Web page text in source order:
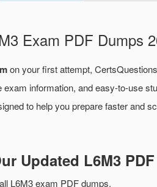
Exam PDF Dumps
on your first attempt,
information, and easy-to-use
to help you prepare faster and
Updated L6M3
all L6M3 exam PDF dumps.